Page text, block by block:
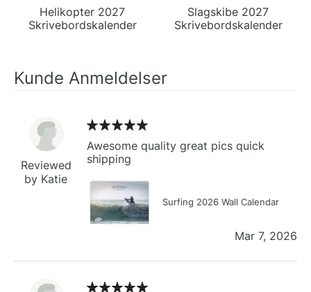
Helikopter 2027
Skrivebordskalender
Slagskibe 2027
Skrivebordskalender
Kunde Anmeldelser
Reviewed
by Katie
Awesome quality great pics quick
shipping
Surfing 2026 Wall Calendar
Mar 7, 2026